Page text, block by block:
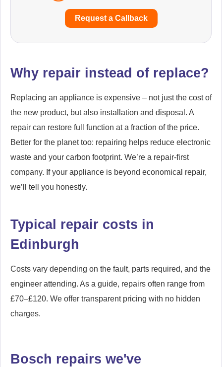
Request a Callback
Why repair instead of replace?
Replacing an appliance is expensive – not just the cost of
the new product, but also installation and disposal. A
repair can restore full function at a fraction of the price.
Better for the planet too: repairing helps reduce electronic
waste and your carbon footprint. We’re a repair-first
company. If your appliance is beyond economical repair,
we’ll tell you honestly.
Typical repair costs in
Edinburgh
Costs vary depending on the fault, parts required, and the
engineer attending. As a guide, repairs often range from
£70–£120. We offer transparent pricing with no hidden
charges.
Bosch repairs we've